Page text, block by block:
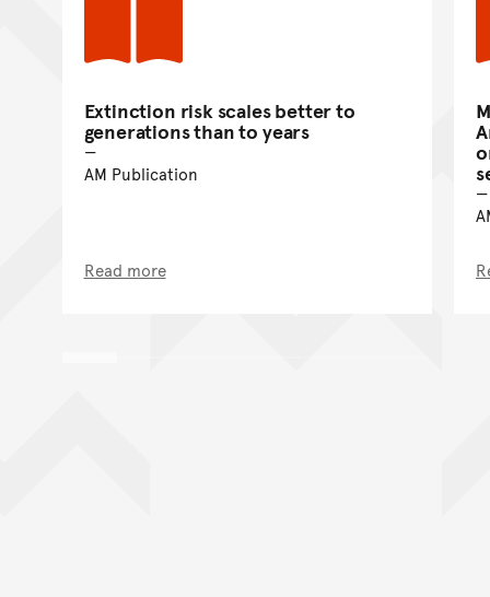
Extinction risk scales better to
generations than to years
AM Publication
Read more